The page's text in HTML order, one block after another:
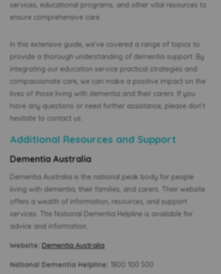
services, educational programs, and other vital resources to
ensure comprehensive care.
In this extensive guide, we’ve covered a range of topics to
provide a thorough understanding of dementia support. By
integrating our education service practical strategies and
compassionate care, we can make a positive impact on the
lives of those living with dementia and their carers. If you
have any questions or need further assistance, please don’t
hesitate to contact us.
Additional Resources and Support
Dementia Australia
Dementia Australia is the national peak body for people
living with dementia, their families, and carers. Their website
offers a wealth of information, resources, and support
services. The National Dementia Helpline is available for
advice and information.
Website: Dementia Australia
National Dementia Helpline: 1800 100 500